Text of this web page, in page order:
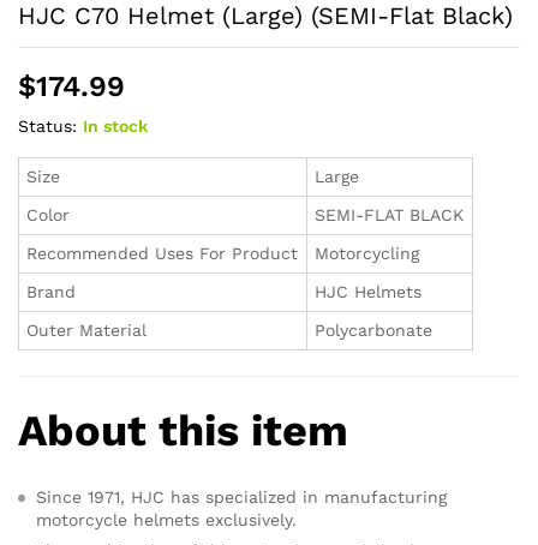
HJC C70 Helmet (Large) (SEMI-Flat Black)
$174.99
Status: In stock
Size
Large
Color
SEMI-FLAT BLACK
Recommended Uses For Product
Motorcycling
Brand
HJC Helmets
Outer Material
Polycarbonate
About this item
Since 1971, HJC has specialized in manufacturing
motorcycle helmets exclusively.